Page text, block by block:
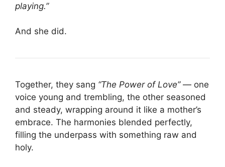
playing.”
And she did.
Together, they sang “The Power of Love”— one
voice young and trembling, the other seasoned
and steady, wrapping around it like a mother’s
embrace. The harmonies blended perfectly,
filling the underpass with something raw and
holy.